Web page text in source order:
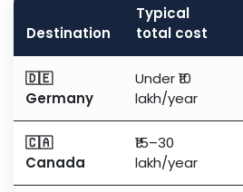
Destination
Typical
total cost
🇩🇪
Germany
Under ₹10
lakh/year
🇨🇦
Canada
₹15–30
lakh/year